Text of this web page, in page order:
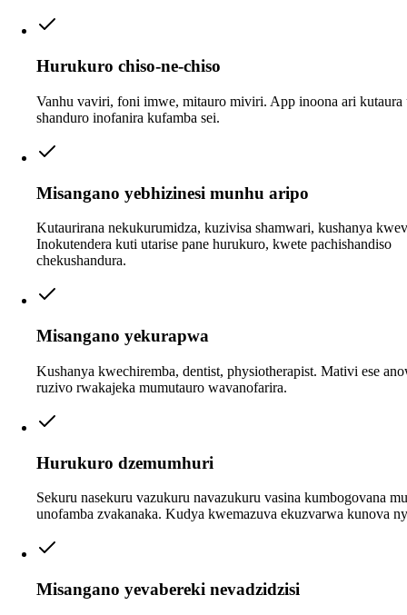
Hurukuro chiso-ne-chiso
Vanhu vaviri, foni imwe, mitauro miviri. App inoona ari kutaura
shanduro inofanira kufamba sei.
Misangano yebhizinesi munhu aripo
Kutaurirana nekukurumidza, kuzivisa shamwari, kushanya
Inokutendera kuti utarise pane hurukuro, kwete pachishandiso
chekushandura.
Misangano yekurapwa
Kushanya kwechiremba, dentist, physiotherapist. Mativi ese
ruzivo rwakajeka mumutauro wavanofarira.
Hurukuro dzemumhuri
Sekuru nasekuru vazukuru navazukuru vasina kumbogovana
unofamba zvakanaka. Kudya kwemazuva ekuzvarwa kunova
Misangano yevabereki nevadzidzisi